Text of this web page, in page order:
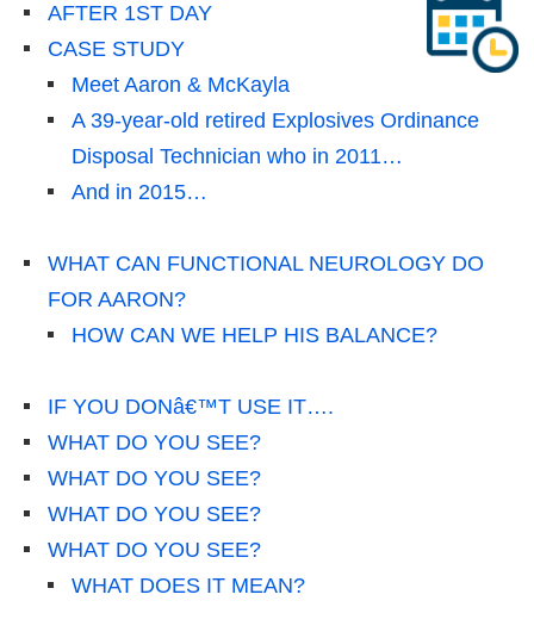
AFTER 1ST DAY
CASE STUDY
Meet Aaron & McKayla
A 39-year-old retired Explosives Ordinance
Disposal Technician who in 2011…
And in 2015…
WHAT CAN FUNCTIONAL NEUROLOGY DO
FOR AARON?
HOW CAN WE HELP HIS BALANCE?
IF YOU DONâ€™T USE IT….
WHAT DO YOU SEE?
WHAT DO YOU SEE?
WHAT DO YOU SEE?
WHAT DO YOU SEE?
WHAT DOES IT MEAN?